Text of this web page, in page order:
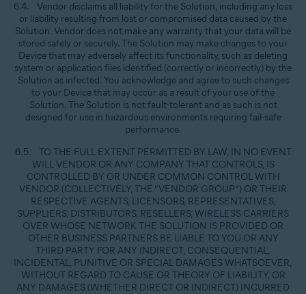
6.4. Vendor disclaims all liability for the Solution, including any loss
or liability resulting from lost or compromised data caused by the
Solution. Vendor does not make any warranty that your data will be
stored safely or securely. The Solution may make changes to your
Device that may adversely affect its functionality, such as deleting
system or application files identified (correctly or incorrectly) by the
Solution as infected. You acknowledge and agree to such changes
to your Device that may occur as a result of your use of the
Solution. The Solution is not fault-tolerant and as such is not
designed for use in hazardous environments requiring fail-safe
performance.
6.5. TO THE FULL EXTENT PERMITTED BY LAW, IN NO EVENT
WILL VENDOR OR ANY COMPANY THAT CONTROLS, IS
CONTROLLED BY OR UNDER COMMON CONTROL WITH
VENDOR (COLLECTIVELY, THE “VENDOR GROUP”) OR THEIR
RESPECTIVE AGENTS, LICENSORS, REPRESENTATIVES,
SUPPLIERS, DISTRIBUTORS, RESELLERS, WIRELESS CARRIERS
OVER WHOSE NETWORK THE SOLUTION IS PROVIDED OR
OTHER BUSINESS PARTNERS BE LIABLE TO YOU OR ANY
THIRD PARTY FOR ANY INDIRECT, CONSEQUENTIAL,
INCIDENTAL, PUNITIVE OR SPECIAL DAMAGES WHATSOEVER,
WITHOUT REGARD TO CAUSE OR THEORY OF LIABILITY, OR
ANY DAMAGES (WHETHER DIRECT OR INDIRECT) INCURRED